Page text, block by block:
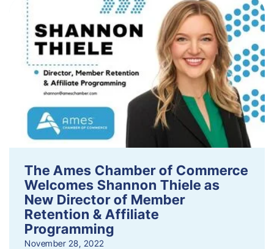
The Ames Chamber of Commerce
Welcomes Shannon Thiele as
New Director of Member
Retention & Affiliate
Programming
November 28, 2022